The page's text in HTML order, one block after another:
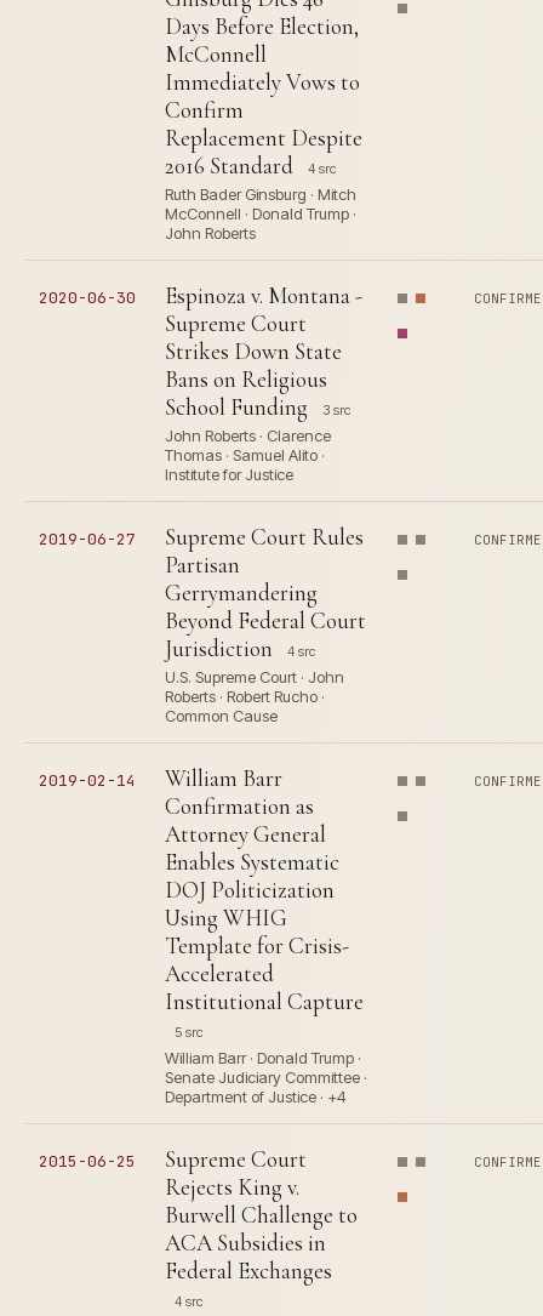
Days Before Election,
McConnell
Immediately Vows to
Confirm
Replacement Despite
2016 Standard
4 src
Ruth Bader Ginsburg · Mitch
McConnell · Donald Trump ·
John Roberts
2020-06-30
Espinoza v. Montana -
Supreme Court
Strikes Down State
Bans on Religious
School Funding
3 src
John Roberts · Clarence
Thomas · Samuel Alito ·
Institute for Justice
2019-06-27
Supreme Court Rules
Partisan
Gerrymandering
Beyond Federal Court
Jurisdiction
4 src
U.S. Supreme Court · John
Roberts · Robert Rucho ·
Common Cause
2019-02-14
William Barr
Confirmation as
Attorney General
Enables Systematic
DOJ Politicization
Using WHIG
Template for Crisis-
Accelerated
Institutional Capture
5 src
William Barr · Donald Trump ·
Senate Judiciary Committee ·
Department of Justice · +4
2015-06-25
Supreme Court
Rejects King v.
Burwell Challenge to
ACA Subsidies in
Federal Exchanges
4 src